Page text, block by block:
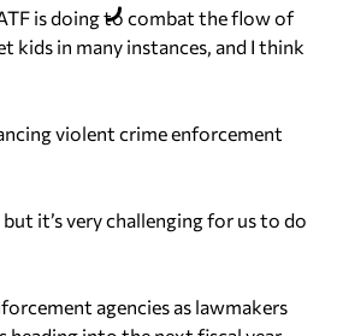
is doing to combat the flow of
kids in many instances, and I think
violent crime enforcement
it’s very challenging for us to do
agencies as lawmakers